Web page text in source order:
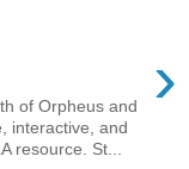
›
of Orpheus and
interactive, and
resource. St...